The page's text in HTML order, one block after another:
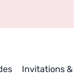
Invitations